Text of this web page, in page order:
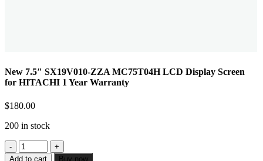
New 7.5″ SX19V010-ZZA MC75T04H LCD Display Screen
for HITACHI 1 Year Warranty
$180.00
200 in stock
Add to cart Buy now